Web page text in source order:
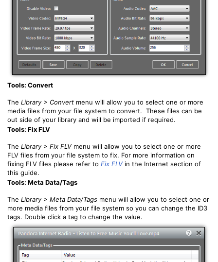
Tools: Convert
The Library > Convert menu will allow you to select one or more
media files from your file system to convert. These files can be
out side of your library and will be imported if required.
Tools: Fix FLV
The Library > Fix FLVmenu will allow you to select one or more
FLV files from your file system to fix. For more information on
fixing FLV files please refer to Fix FLVin the Internet section of
this guide.
Tools: Meta Data/Tags
The Library > Meta Data/Tags menu will allow you to select one or
more media files from your file system so you can change the ID3
tags. Double click a tag to change the value.